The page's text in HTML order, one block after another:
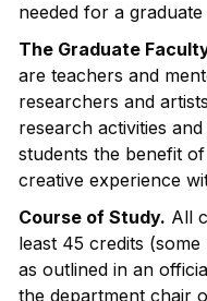
needed for a
The Graduate
are teachers and
researchers and
research activities
students the benefit
creative experience
Course of Study. All
least 45 credits
as outlined in an
the department chair